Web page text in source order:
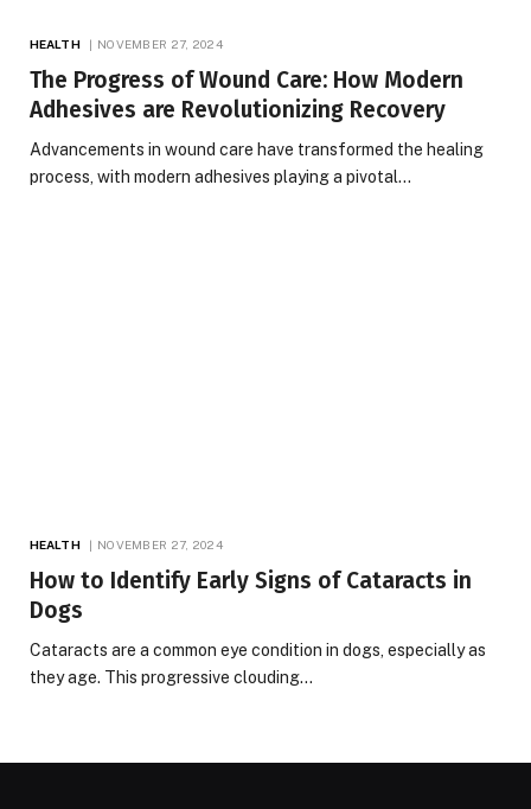
HEALTH NOVEMBER 27, 2024
The Progress of Wound Care: How Modern
Adhesives are Revolutionizing Recovery
Advancements in wound care have transformed the healing
process, with modern adhesives playing a pivotal…
HEALTH NOVEMBER 27, 2024
How to Identify Early Signs of Cataracts in
Dogs
Cataracts are a common eye condition in dogs, especially as
they age. This progressive clouding…